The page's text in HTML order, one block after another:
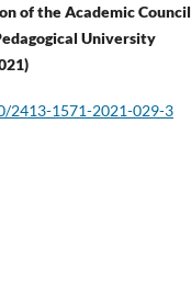
of the Academic Council
University
1)
2413-1571-2021-029-3